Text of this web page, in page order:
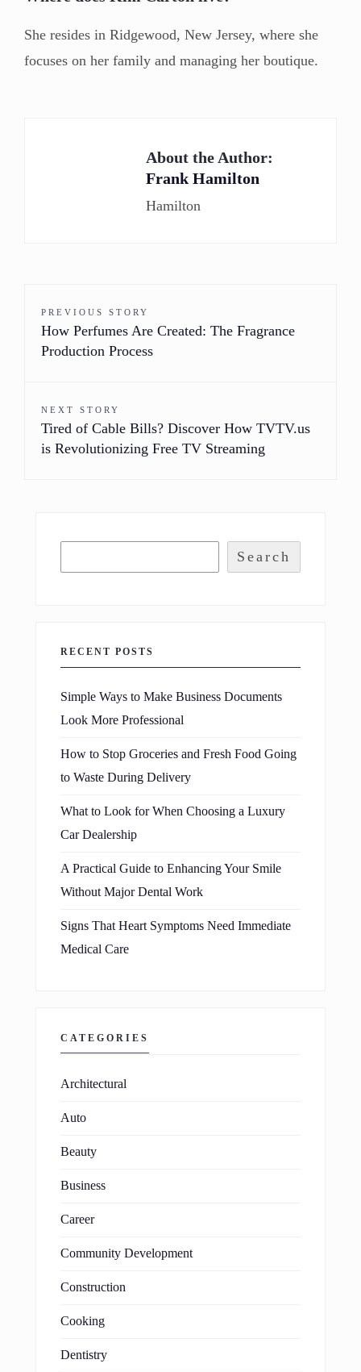
She resides in Ridgewood, New Jersey, where she
focuses on her family and managing her boutique.
About the Author:
Frank Hamilton
Hamilton
PREVIOUS STORY
How Perfumes Are Created: The Fragrance
Production Process
NEXT STORY
Tired of Cable Bills? Discover How TVTV.us
is Revolutionizing Free TV Streaming
Search
RECENT POSTS
Simple Ways to Make Business Documents
Look More Professional
How to Stop Groceries and Fresh Food Going
to Waste During Delivery
What to Look for When Choosing a Luxury
Car Dealership
A Practical Guide to Enhancing Your Smile
Without Major Dental Work
Signs That Heart Symptoms Need Immediate
Medical Care
CATEGORIES
Architectural
Auto
Beauty
Business
Career
Community Development
Construction
Cooking
Dentistry